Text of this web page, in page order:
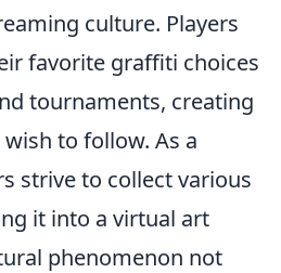
culture. Players
favorite graffiti choices
tournaments, creating
to follow. As a
strive to collect various
it into a virtual art
phenomenon not